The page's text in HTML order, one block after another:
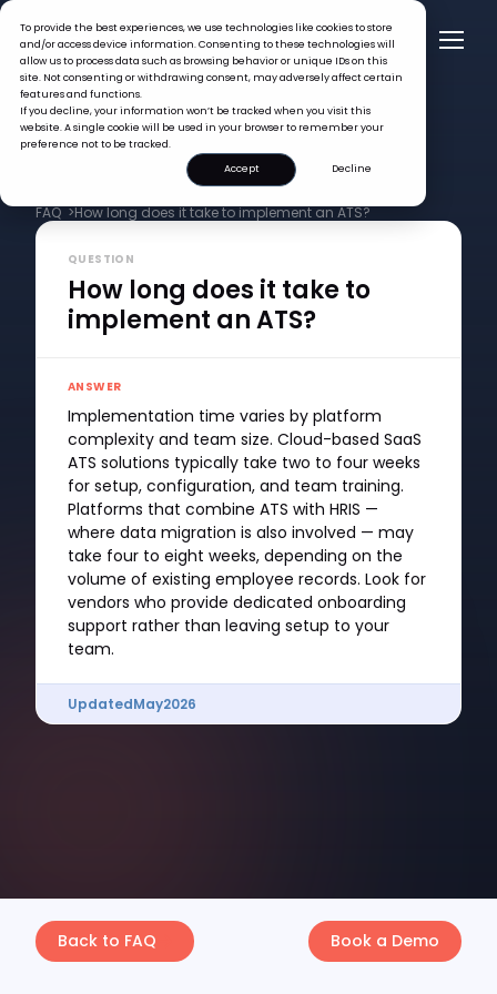
To provide the best experiences, we use technologies like cookies to store
and/or access device information. Consenting to these technologies will
allow us to process data such as browsing behavior or unique IDs on this
site. Not consenting or withdrawing consent, may adversely affect certain
features and functions.
If you decline, your information won’t be tracked when you visit this
website. A single cookie will be used in your browser to remember your
preference not to be tracked.
Accept
Decline
FAQ >How long does it take to implement an ATS?
QUESTION
How long does it take to
implement an ATS?
ANSWER
Implementation time varies by platform
complexity and team size. Cloud-based SaaS
ATS solutions typically take two to four weeks
for setup, configuration, and team training.
Platforms that combine ATS with HRIS —
where data migration is also involved — may
take four to eight weeks, depending on the
volume of existing employee records. Look for
vendors who provide dedicated onboarding
support rather than leaving setup to your
team.
UpdatedMay2026
Back to FAQ Book a Demo